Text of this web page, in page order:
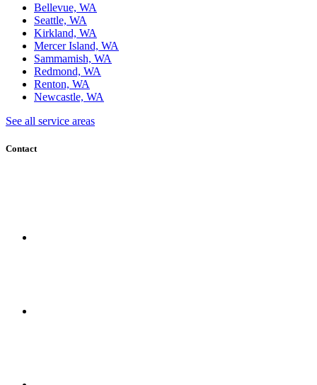
Bellevue, WA
Seattle, WA
Kirkland, WA
Mercer Island, WA
Sammamish, WA
Redmond, WA
Renton, WA
Newcastle, WA
See all service areas
Contact